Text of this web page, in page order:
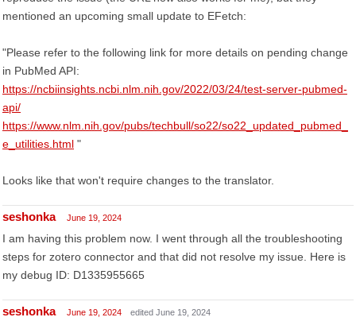
mentioned an upcoming small update to EFetch:
"Please refer to the following link for more details on pending change
in PubMed API:
https://ncbiinsights.ncbi.nlm.nih.gov/2022/03/24/test-server-pubmed-
api/
https://www.nlm.nih.gov/pubs/techbull/so22/so22_updated_pubmed_
e_utilities.html "
Looks like that won't require changes to the translator.
seshonka June 19, 2024
I am having this problem now. I went through all the troubleshooting
steps for zotero connector and that did not resolve my issue. Here is
my debug ID: D1335955665
seshonka June 19, 2024 edited June 19, 2024